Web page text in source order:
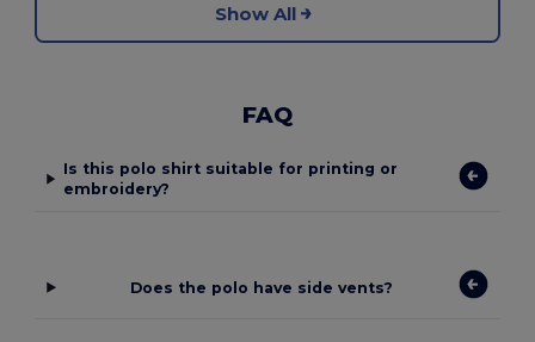
Show All
FAQ
Is this polo shirt suitable for printing or
embroidery?
Does the polo have side vents?